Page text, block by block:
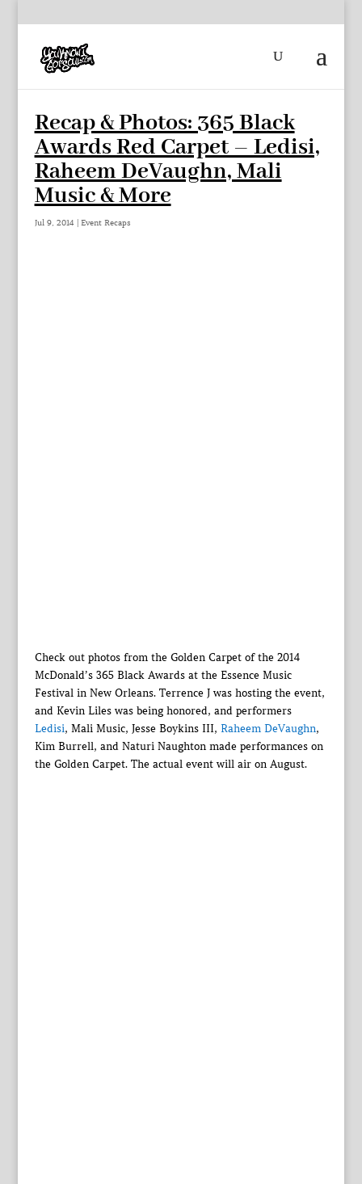
Recap & Photos: 365 Black
Awards Red Carpet – Ledisi,
Raheem DeVaughn, Mali
Music & More
Jul 9, 2014| Event Recaps
Check out photos from the Golden Carpet of the 2014
McDonald’s 365 Black Awards at the Essence Music
Festival in New Orleans. Terrence J was hosting the event,
and Kevin Liles was being honored, and performers
Ledisi, Mali Music, Jesse Boykins III, Raheem DeVaughn,
Kim Burrell, and Naturi Naughton made performances on
the Golden Carpet. The actual event will air on August.